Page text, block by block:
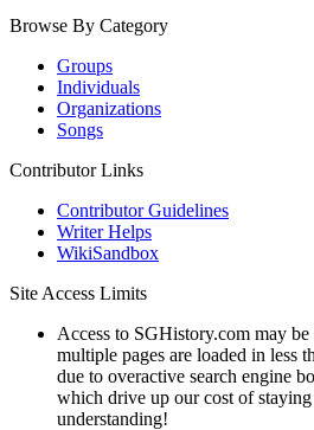
Browse By Category
Groups
Individuals
Organizations
Songs
Contributor Links
Contributor Guidelines
Writer Helps
WikiSandbox
Site Access Limits
Access to SGHistory.com may
multiple pages are loaded in less
due to overactive search engine
which drive up our cost of
understanding!